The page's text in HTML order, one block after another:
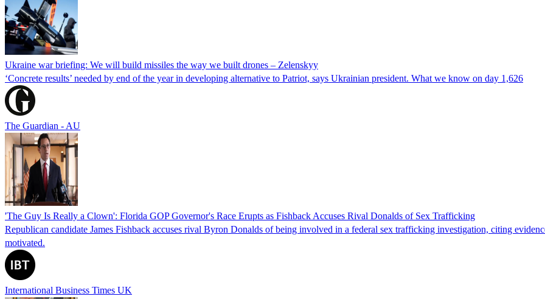
Ukraine war briefing: We will build missiles the way we built drones – Zelenskyy
‘Concrete results’ needed by end of the year in developing alternative to Patriot, says Ukrainian president. What we know on day 1,626
The Guardian - AU
'The Guy Is Really a Clown': Florida GOP Governor's Race Erupts as Fishback Accuses Rival Donalds of Sex Trafficking
Republican candidate James Fishback accuses rival Byron Donalds of being involved in a federal sex trafficking investigation, citing
motivated.
International Business Times UK